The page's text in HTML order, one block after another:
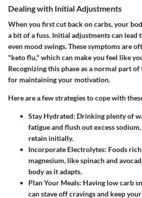
Dealing with Initial Adjustments
When you first cut back on carbs, your
a bit of a fuss. Initial adjustments can lead
even mood swings. These symptoms are
"keto flu," which can make you feel like
Recognizing this phase as a normal part
for maintaining your motivation.
Here are a few strategies to cope with
Stay Hydrated: Drinking plenty of
fatigue and flush out excess
retain initially.
Incorporate Electrolytes: Foods
magnesium, like spinach and
body as it adapts.
Plan Your Meals: Having low carb
can stave off cravings and keep